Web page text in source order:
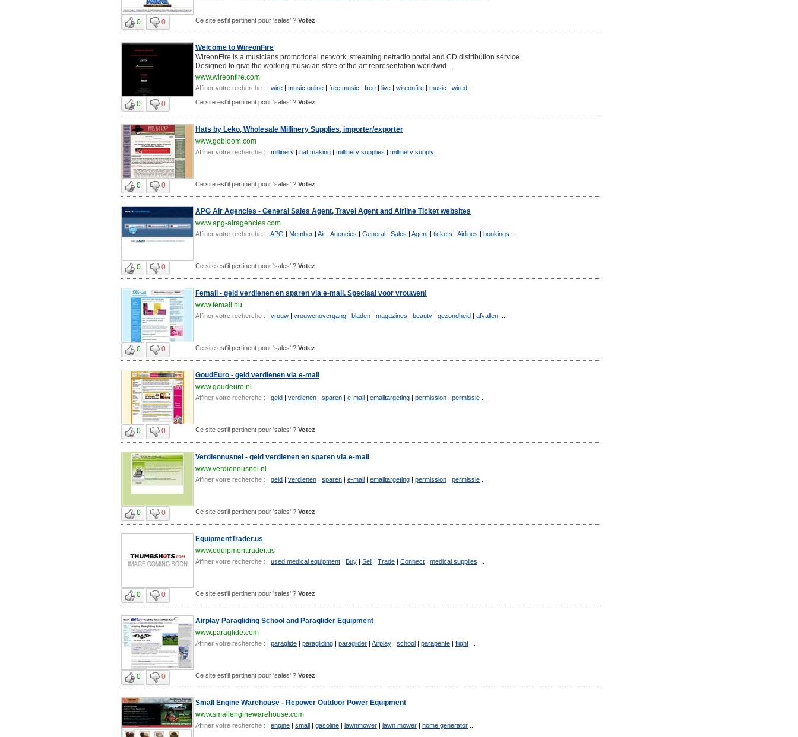
0 0 Ce site est'il pertinent pour 'sales' ? Votez
Welcome to WireonFire
WireonFire is a musicians promotional network, streaming netradio portal and CD distribution service.
Designed to give the working musician state of the art representation worldwid ...
www.wireonfire.com
Affiner votre recherche : | wire | music online | free music | free | live | wireonfire | music | wired
0 0 Ce site est'il pertinent pour 'sales' ? Votez
Hats by Leko, Wholesale Millinery Supplies, importer/exporter
www.gobloom.com
Affiner votre recherche : | millinery | hat making | millinery supplies | millinery supply
0 0 Ce site est'il pertinent pour 'sales' ? Votez
APG AIr Agencies - General Sales Agent, Travel Agent and Airline Ticket websites
www.apg-airagencies.com
Affiner votre recherche : | APG | Member | Air | Agencies | General | Sales | Agent | tickets | Airlines | bookings
0 0 Ce site est'il pertinent pour 'sales' ? Votez
Femail - geld verdienen en sparen via e-mail. Speciaal voor vrouwen!
www.femail.nu
Affiner votre recherche : | vrouw | vrouwenovergang | bladen | magazines | beauty | gezondheid | afvallen
0 0 Ce site est'il pertinent pour 'sales' ? Votez
GoudEuro - geld verdienen via e-mail
www.goudeuro.nl
Affiner votre recherche : | geld | verdienen | sparen | e-mail | emailtargeting | permission | permissie
0 0 Ce site est'il pertinent pour 'sales' ? Votez
Verdiennusnel - geld verdienen en sparen via e-mail
www.verdiennusnel.nl
Affiner votre recherche : | geld | verdienen | sparen | e-mail | emailtargeting | permission | permissie
0 0 Ce site est'il pertinent pour 'sales' ? Votez
EquipmentTrader.us
www.equipmenttrader.us
Affiner votre recherche : | used medical equipment | Buy | Sell | Trade | Connect | medical supplies
0 0 Ce site est'il pertinent pour 'sales' ? Votez
Airplay Paragliding School and Paraglider Equipment
www.paraglide.com
Affiner votre recherche : | paraglide | paragliding | paraglider | Airplay | school | parapente | flight
0 0 Ce site est'il pertinent pour 'sales' ? Votez
Small Engine Warehouse - Repower Outdoor Power Equipment
www.smallenginewarehouse.com
Affiner votre recherche : | engine | small | gasoline | lawnmower | lawn mower | home generator